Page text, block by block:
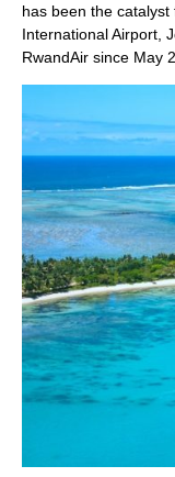
has been the
International Airport,
RwandAir since May